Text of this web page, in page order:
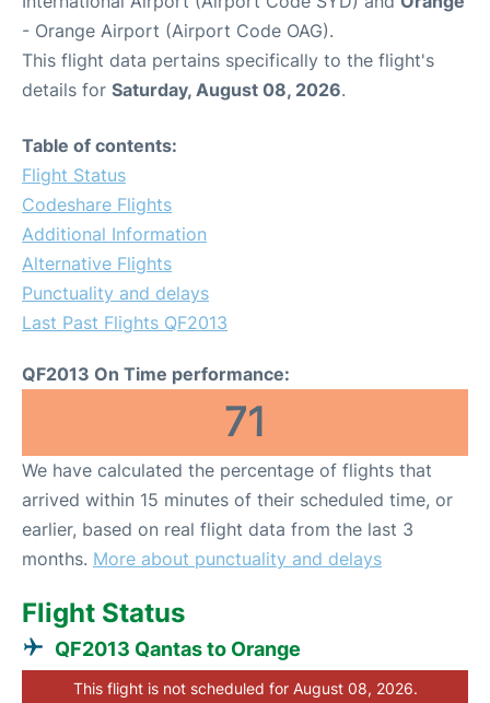
- Orange Airport (Airport Code OAG).
This flight data pertains specifically to the flight's
details for Saturday, August 08, 2026.
Table of contents:
Flight Status
Codeshare Flights
Additional Information
Alternative Flights
Punctuality and delays
Last Past Flights QF2013
QF2013 On Time performance:
71
We have calculated the percentage of flights that
arrived within 15 minutes of their scheduled time, or
earlier, based on real flight data from the last 3
months. More about punctuality and delays
Flight Status
QF2013 Qantas to Orange
This flight is not scheduled for August 08, 2026.